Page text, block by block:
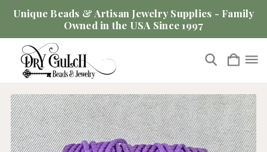
Unique Beads & Artisan Jewelry Supplies - Family
Owned in the USA Since 1997